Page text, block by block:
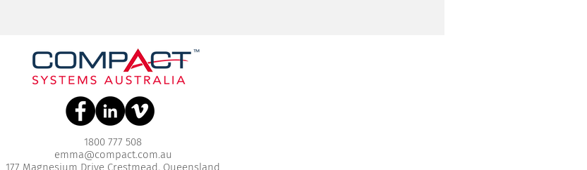
1800 777 508
emma@compact.com.au
177 Magnesium Drive Crestmead, Queensland